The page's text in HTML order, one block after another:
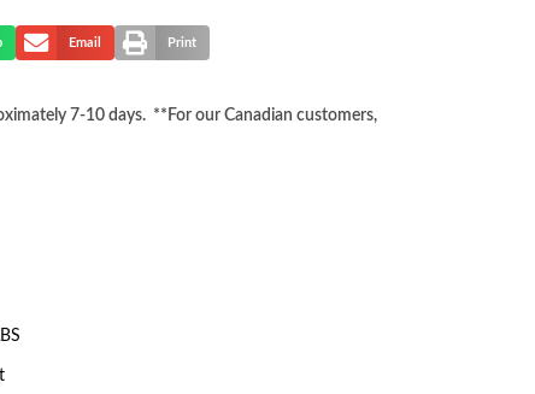
Email Print
7-10 days. **For our Canadian customers,